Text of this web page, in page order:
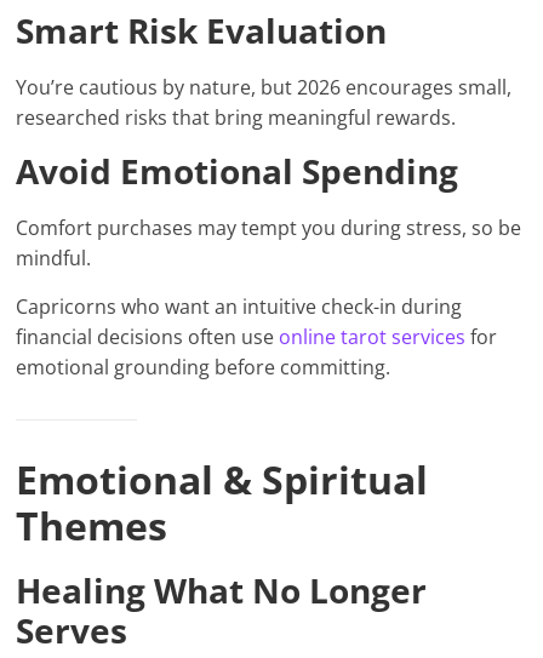
Smart Risk Evaluation
You’re cautious by nature, but 2026 encourages small,
researched risks that bring meaningful rewards.
Avoid Emotional Spending
Comfort purchases may tempt you during stress, so be
mindful.
Capricorns who want an intuitive check-in during
financial decisions often use online tarot services for
emotional grounding before committing.
Emotional & Spiritual
Themes
Healing What No Longer
Serves